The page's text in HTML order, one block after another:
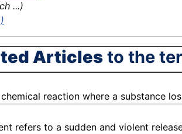
...)
Articlesto the
reaction where a substance
refers to a sudden and violent